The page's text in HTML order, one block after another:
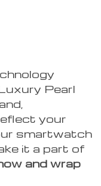
Pearl
your
smartwatch
it a part of
and wrap